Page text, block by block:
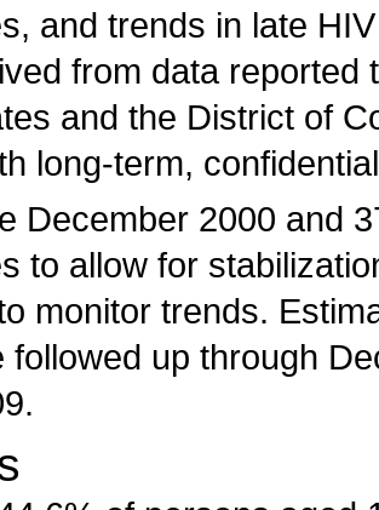
and trends in late
from data reported
and the District of
long-term,
December 2000 and
to allow for
monitor trends.
followed up through